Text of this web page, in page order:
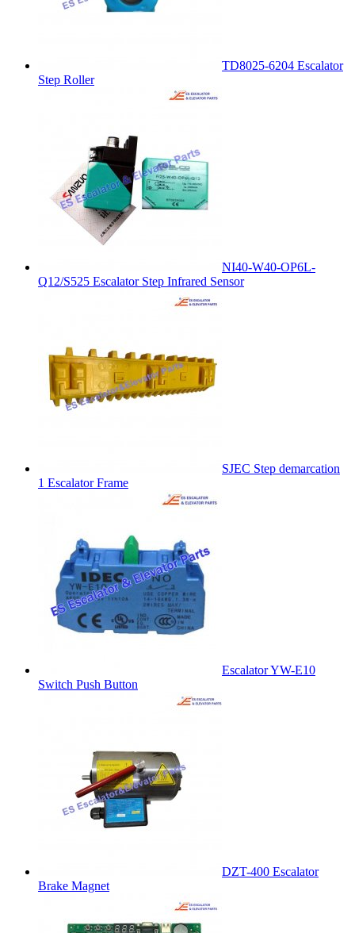
TD8025-6204 Escalator
Step Roller
NI40-W40-OP6L-
Q12/S525 Escalator Step Infrared Sensor
SJEC Step demarcation
1 Escalator Frame
Escalator YW-E10
Switch Push Button
DZT-400 Escalator
Brake Magnet